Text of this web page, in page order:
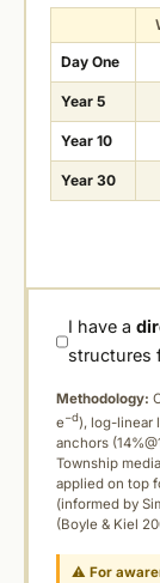
Day One
Year 5
Year 10
Year 30
I have a
structures
Methodology:
e−d), log-linear
anchors
Township
applied on top
(informed by
(Boyle & Kiel
⚠For